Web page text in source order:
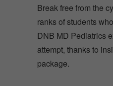
Break free from the
ranks of students
DNB MD Pediatrics
attempt, thanks to
package.